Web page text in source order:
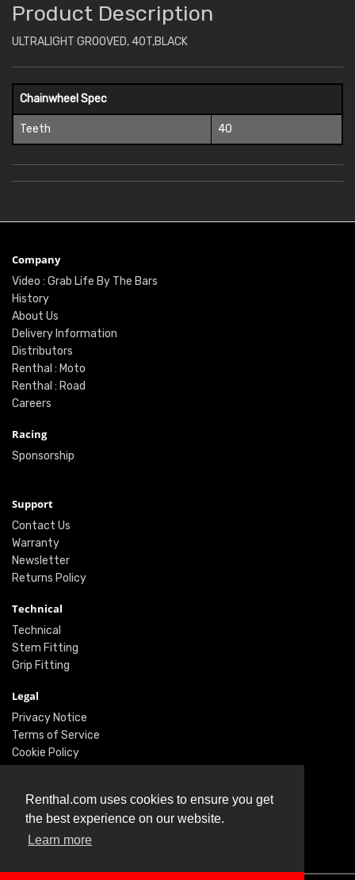
Renthal.com uses cookies to ensure you get
the best experience on our website.
Learn more
Product Description
ULTRALIGHT GROOVED, 40T,BLACK
Chainwheel Spec
Teeth 40
Company
Video : Grab Life By The Bars
History
About Us
Delivery Information
Distributors
Renthal : Moto
Renthal : Road
Careers
Racing
Sponsorship
Support
Contact Us
Warranty
Newsletter
Returns Policy
Technical
Technical
Stem Fitting
Grip Fitting
Legal
Privacy Notice
Terms of Service
Cookie Policy
Twitter
Facebook
Instagram